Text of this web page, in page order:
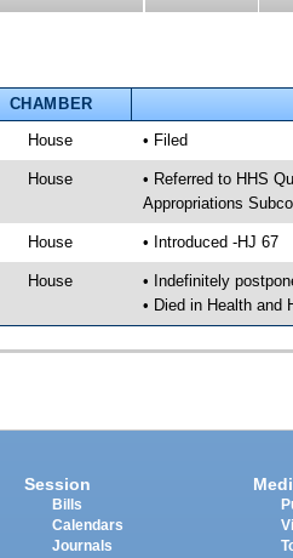
CHAMBER
House • Filed
House
• Referred to HHS
Appropriations
House • Introduced -HJ 67
House
• Indefinitely
• Died in Health and
Session
Bills
Calendars
Journals